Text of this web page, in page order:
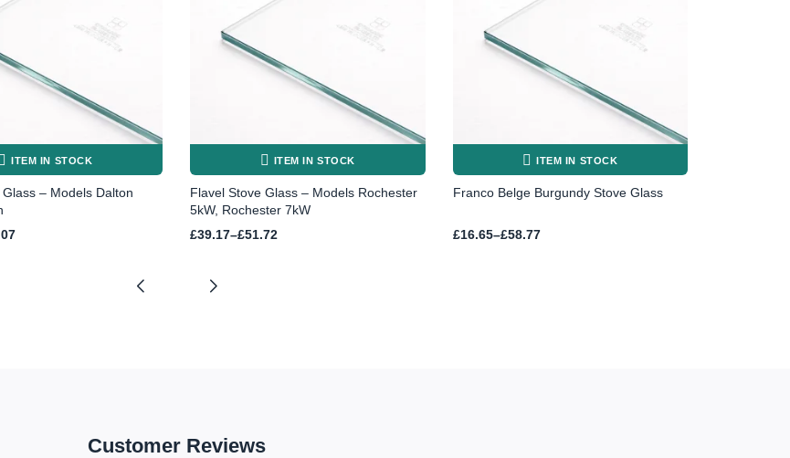
ITEM IN STOCK
– Models Dalton
ITEM IN STOCK
Flavel Stove Glass – Models Rochester
5kW, Rochester 7kW
£39.17–£51.72
Price
£51.72
ITEM IN STOCK
Franco Belge Burgundy Stove Glass
£16.65–£58.77
Price
Customer Reviews